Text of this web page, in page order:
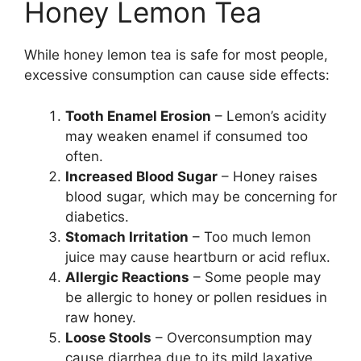
Honey Lemon Tea
While honey lemon tea is safe for most people,
excessive consumption can cause side effects:
Tooth Enamel Erosion – Lemon’s acidity
may weaken enamel if consumed too
often.
Increased Blood Sugar – Honey raises
blood sugar, which may be concerning for
diabetics.
Stomach Irritation – Too much lemon
juice may cause heartburn or acid reflux.
Allergic Reactions – Some people may
be allergic to honey or pollen residues in
raw honey.
Loose Stools – Overconsumption may
cause diarrhea due to its mild laxative